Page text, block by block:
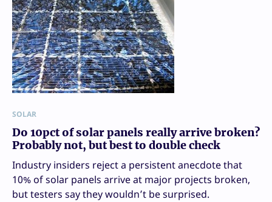
SOLAR
Do 10pct of solar panels really arrive broken?
Probably not, but best to double check
Industry insiders reject a persistent anecdote that
10% of solar panels arrive at major projects broken,
but testers say they wouldn’t be surprised.